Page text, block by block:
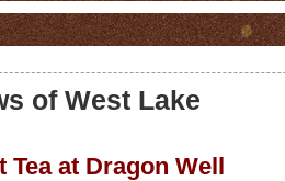
of West Lake
at Dragon Well